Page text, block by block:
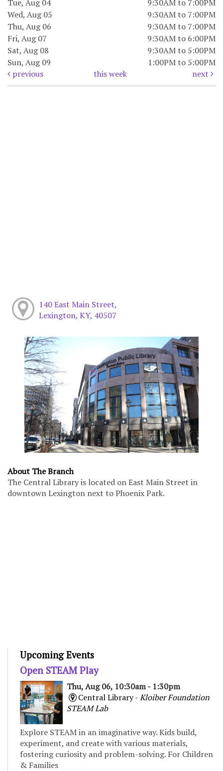
Tue, Aug 04
9:30AM to 7:00PM
Wed, Aug 05
9:30AM to 7:00PM
Thu, Aug 06
9:30AM to 7:00PM
Fri, Aug 07
9:30AM to 6:00PM
Sat, Aug 08
9:30AM to 5:00PM
Sun, Aug 09
1:00PM to 5:00PM
previous
this week next
140 East Main Street,
Lexington, KY, 40507
About The Branch
The Central Library is located on East Main Street in
downtown Lexington next to Phoenix Park.
Upcoming Events
Open STEAM Play
Thu, Aug 06, 10:30am - 1:30pm
Central Library -Kloiber Foundation
STEAM Lab
Explore STEAM in an imaginative way. Kids build,
experiment, and create with various materials,
fostering curiosity and problem-solving. For Children
& Families